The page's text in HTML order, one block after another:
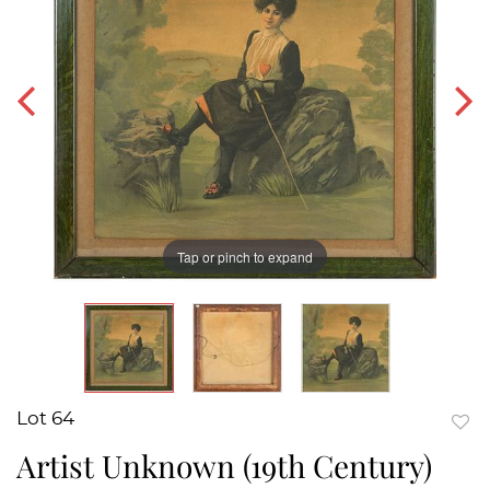
Tap or pinch to expand
Lot 64
Artist Unknown (19th Century)